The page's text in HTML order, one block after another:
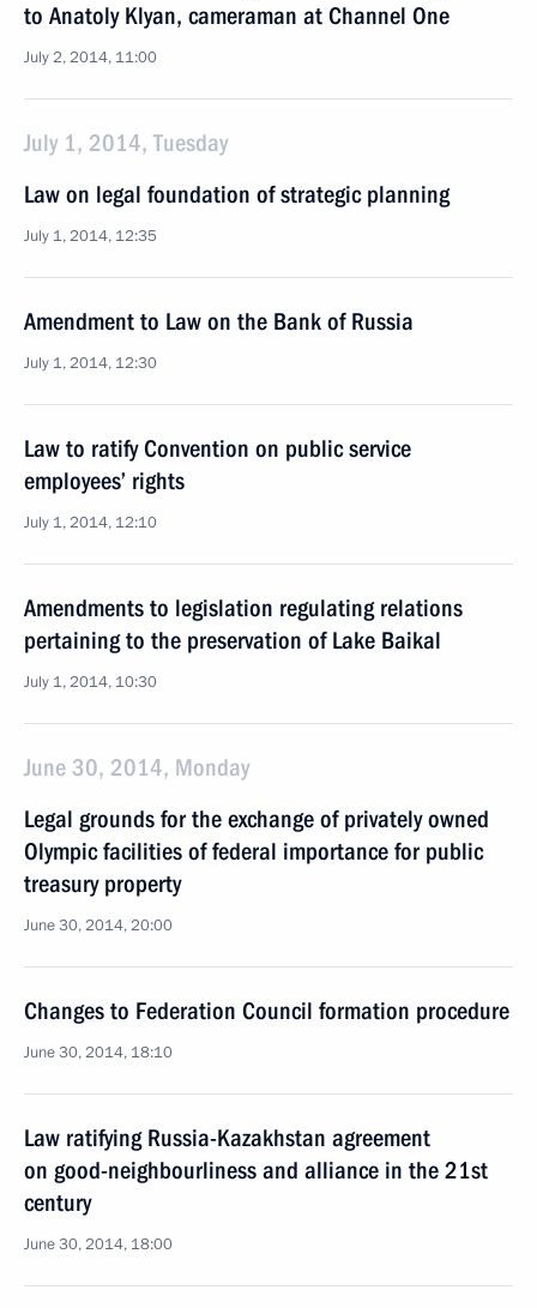
to Anatoly Klyan, cameraman at Channel One
July 2, 2014, 11:00
July 1, 2014, Tuesday
Law on legal foundation of strategic planning
July 1, 2014, 12:35
Amendment to Law on the Bank of Russia
July 1, 2014, 12:30
Law to ratify Convention on public service
employees’ rights
July 1, 2014, 12:10
Amendments to legislation regulating relations
pertaining to the preservation of Lake Baikal
July 1, 2014, 10:30
June 30, 2014, Monday
Legal grounds for the exchange of privately owned
Olympic facilities of federal importance for public
treasury property
June 30, 2014, 20:00
Changes to Federation Council formation procedure
June 30, 2014, 18:10
Law ratifying Russia-Kazakhstan agreement
on good-neighbourliness and alliance in the 21st
century
June 30, 2014, 18:00